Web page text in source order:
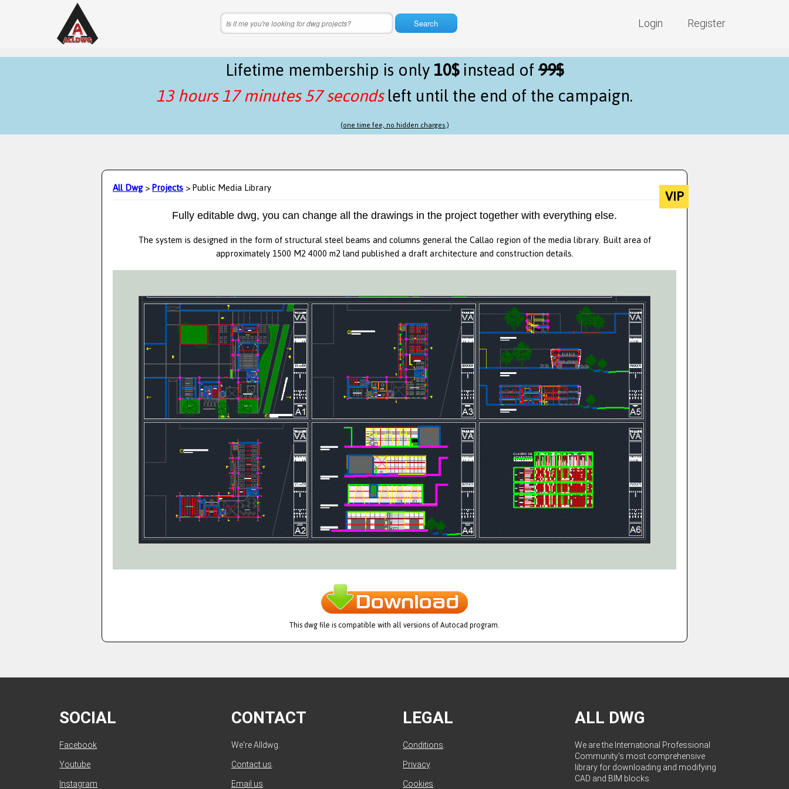
Login Register
Search
Lifetime membership is only10$instead of99$
13 hours 17 minutes 57 secondsleft until the end of the campaign.
(one time fee, no hidden charges.)
All Dwg>Projects> Public Media Library VIP
Fully editable dwg, you can change all the drawings in the project together with everything else.
The system is designed in the form of structural steel beams and columns general the Callao region of the media library. Built area of
approximately 1500 M2 4000 m2 land published a draft architecture and construction details.
This dwg file is compatible with all versions of Autocad program.
SOCIAL
Facebook
Youtube
Instagram
CONTACT
We're Alldwg.
Contact us.
Email us.
LEGAL
Conditions.
Privacy.
Cookies.
ALL DWG
We are the International Professional
Community's most comprehensive
library for downloading and modifying
CAD and BIM blocks.